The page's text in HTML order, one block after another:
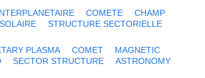
COMETE
CHAMP
STRUCTURE SECTORIELLE
PLASMA COMET
MAGNETIC
SECTOR STRUCTURE ASTRONOMY